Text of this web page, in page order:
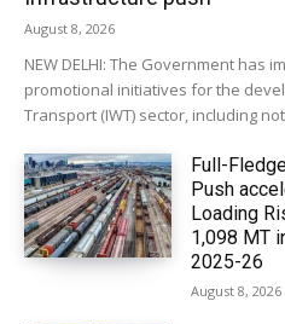
August 8, 2026
NEW DELHI: The Government has
promotional initiatives for the
Transport (IWT) sector, including
Full-
Push
Loading
1,098 MT
2025-26
August 8, 2026